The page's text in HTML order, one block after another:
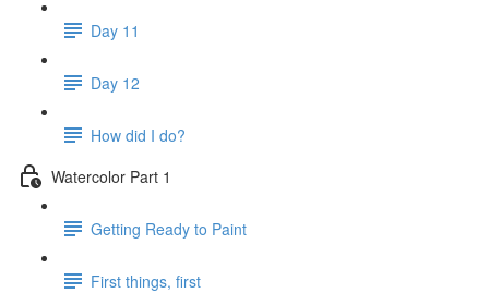
Day 11
Day 12
How did I do?
Watercolor Part 1
Getting Ready to Paint
First things, first